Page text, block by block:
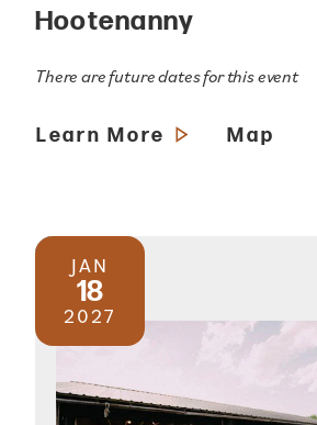
Hootenanny
There are future dates for this event
Learn More Map
JAN
18
2027